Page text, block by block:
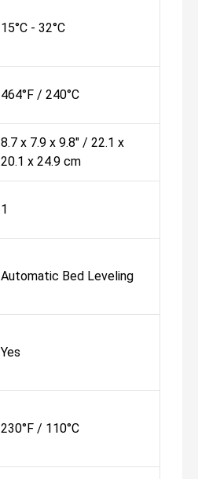
15°C - 32°C
464°F / 240°C
8.7 x 7.9 x 9.8" / 22.1 x
20.1 x 24.9 cm
1
Automatic Bed Leveling
Yes
230°F / 110°C